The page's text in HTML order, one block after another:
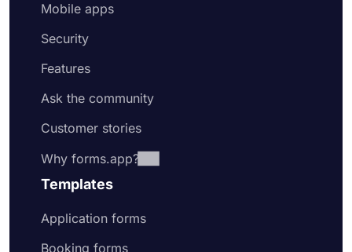
Mobile apps
Security
Features
Ask the community
Customer stories
Why forms.app?
Templates
Application forms
Booking forms